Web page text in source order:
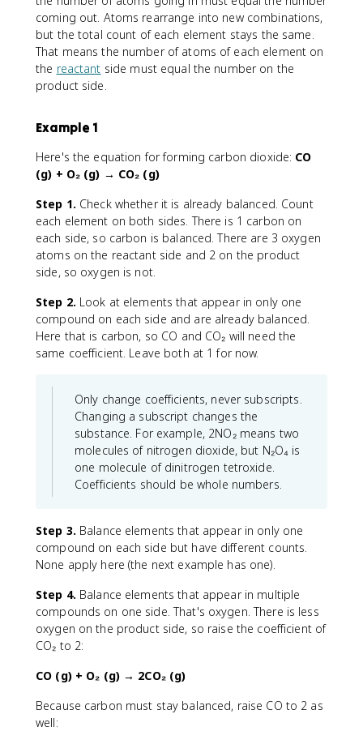
coming out. Atoms rearrange into new combinations,
but the total count of each element stays the same.
That means the number of atoms of each element on
the reactant side must equal the number on the
product side.
Example 1
Here's the equation for forming carbon dioxide: CO
(g) + O₂ (g) → CO₂ (g)
Step 1. Check whether it is already balanced. Count
each element on both sides. There is 1 carbon on
each side, so carbon is balanced. There are 3 oxygen
atoms on the reactant side and 2 on the product
side, so oxygen is not.
Step 2. Look at elements that appear in only one
compound on each side and are already balanced.
Here that is carbon, so CO and CO₂ will need the
same coefficient. Leave both at 1 for now.
Only change coefficients, never subscripts.
Changing a subscript changes the
substance. For example, 2NO₂ means two
molecules of nitrogen dioxide, but N₂O₄ is
one molecule of dinitrogen tetroxide.
Coefficients should be whole numbers.
Step 3. Balance elements that appear in only one
compound on each side but have different counts.
None apply here (the next example has one).
Step 4. Balance elements that appear in multiple
compounds on one side. That's oxygen. There is less
oxygen on the product side, so raise the coefficient of
CO₂ to 2:
CO (g) + O₂ (g) → 2CO₂ (g)
Because carbon must stay balanced, raise CO to 2 as
well: